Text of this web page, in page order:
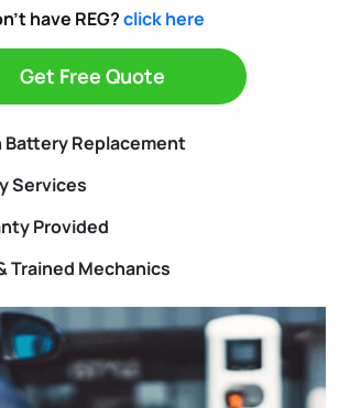
have REG?click here
Get Free Quote
Battery Replacement
Services
Provided
Trained Mechanics